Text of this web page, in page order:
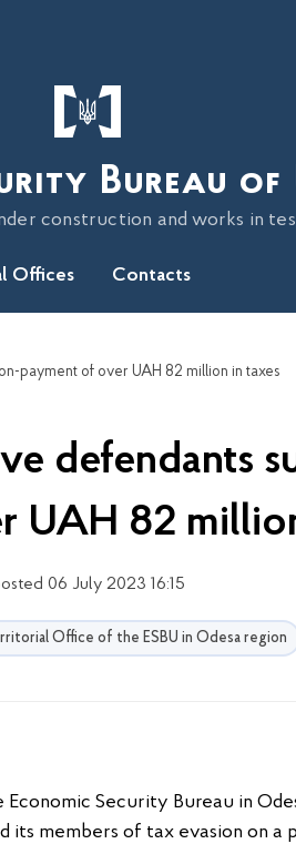
Bureau of
construction and works in
Offices Contacts
payment of over UAH 82 million in taxes
defendants
UAH 82
06 July 2023 16:15
Office of the ESBU in Odesa region
Security Bureau in
its members of tax evasion on a